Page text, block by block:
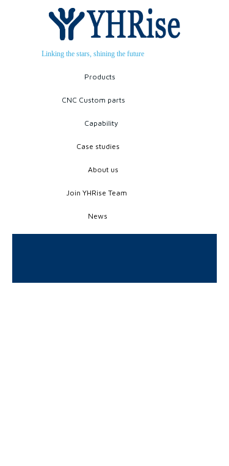
Join YHRise Team
Linking the stars, shining the future
Products
CNC Custom parts
Capability
Case studies
About us
News